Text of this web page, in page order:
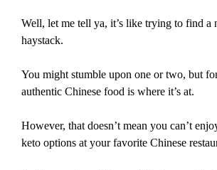
Well, let me tell ya, it’s like trying to find a
haystack.
You might stumble upon one or two, but
authentic Chinese food is where it’s at.
However, that doesn’t mean you can’t
keto options at your favorite Chinese